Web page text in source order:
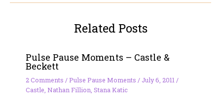
Related Posts
Pulse Pause Moments – Castle &
Beckett
2 Comments /Pulse Pause Moments / July 6, 2011 /
Castle Nathan Fillion Stana Katic